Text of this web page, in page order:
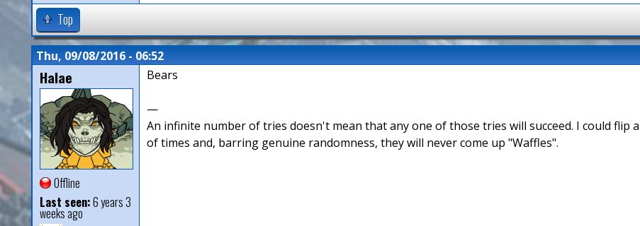
Top
Thu, 09/08/2016 - 06:52
Halae
Offline
Last seen:6 years 3
weeks ago
Bears
—
An infinite number of tries doesn't mean that any one of those tries will succeed. I could
of times and, barring genuine randomness, they will never come up "Waffles".